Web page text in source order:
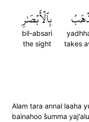
takes
بِٱلۡأَبۡصَٰرِ
bil-absari
the sight
Alam tara annal laaha
bainahoo s̈̇umma